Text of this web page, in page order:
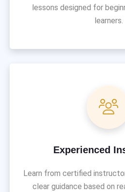
lessons designed for
learners.
Experienced
Learn from certified
clear guidance based on